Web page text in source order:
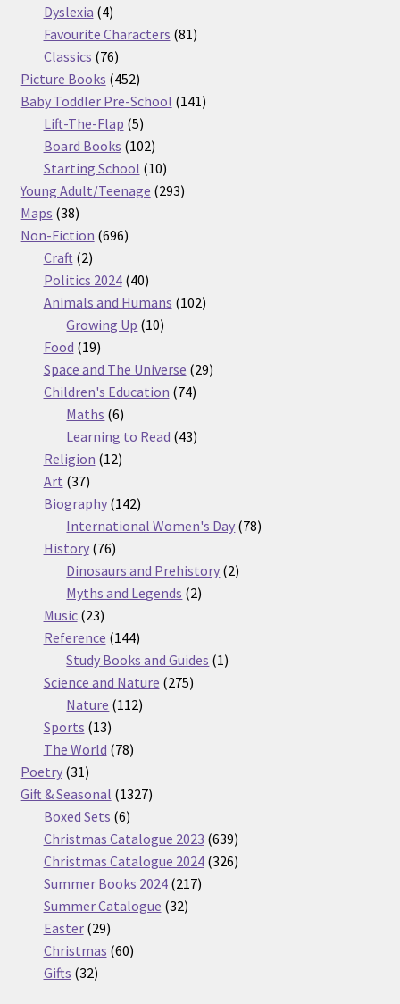
products
Dyslexia 44
products
Favourite Characters 8181
Classics 7676
products
Picture Books 452452
products
Baby Toddler Pre-School 141141
Lift-The-Flap 55
products
Board Books 102102
products
Starting School 1010
products
Young Adult/Teenage 293293
Maps 3838
products
Non-Fiction 696696
Craft 22
products
Politics 2024 4040
products
Animals and Humans 102102
Growing Up 1010
Food 1919
products
Space and The Universe 2929
Children's Education 7474
Maths 66
products
Learning to Read 4343
Religion 1212
Art 3737
products
Biography 142142
products
International Women's Day 7878
History 7676
products
Dinosaurs and Prehistory 22
Myths and Legends 22
Music 2323
products
Reference 144144
products
Study Books and Guides 11
Science and Nature 275275
Nature 112112
Sports 1313
products
The World 7878
Poetry 3131
products
Gift & Seasonal 13271327
Boxed Sets 66
products
Christmas Catalogue 2023 639639
products
Christmas Catalogue 2024 326326
Summer Books 2024 217217
Summer Catalogue 3232
Easter 2929
products
Christmas 6060
Gifts 3232